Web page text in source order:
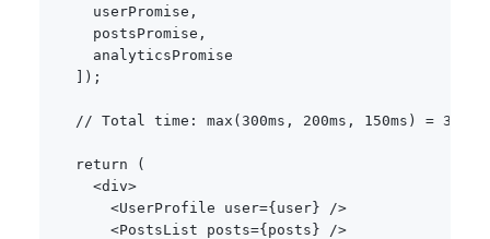
    userPromise
,
    postsPromise
,
    analyticsPromise
] ) ;
// Total time: max(300ms, 200ms, 150ms) = 300ms
return
(
<div>
<UserProfile user={user} />
<PostsList posts={posts} />